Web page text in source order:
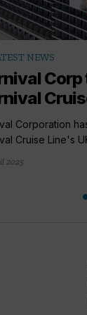
NEWS
Corp
Corporation
Cruise Line's
2025